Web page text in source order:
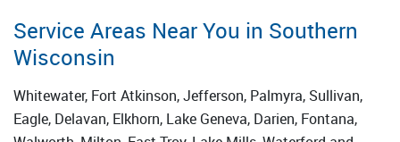
Service Areas Near You in Southern
Wisconsin
Whitewater, Fort Atkinson, Jefferson, Palmyra, Sullivan,
Eagle, Delavan, Elkhorn, Lake Geneva, Darien, Fontana,